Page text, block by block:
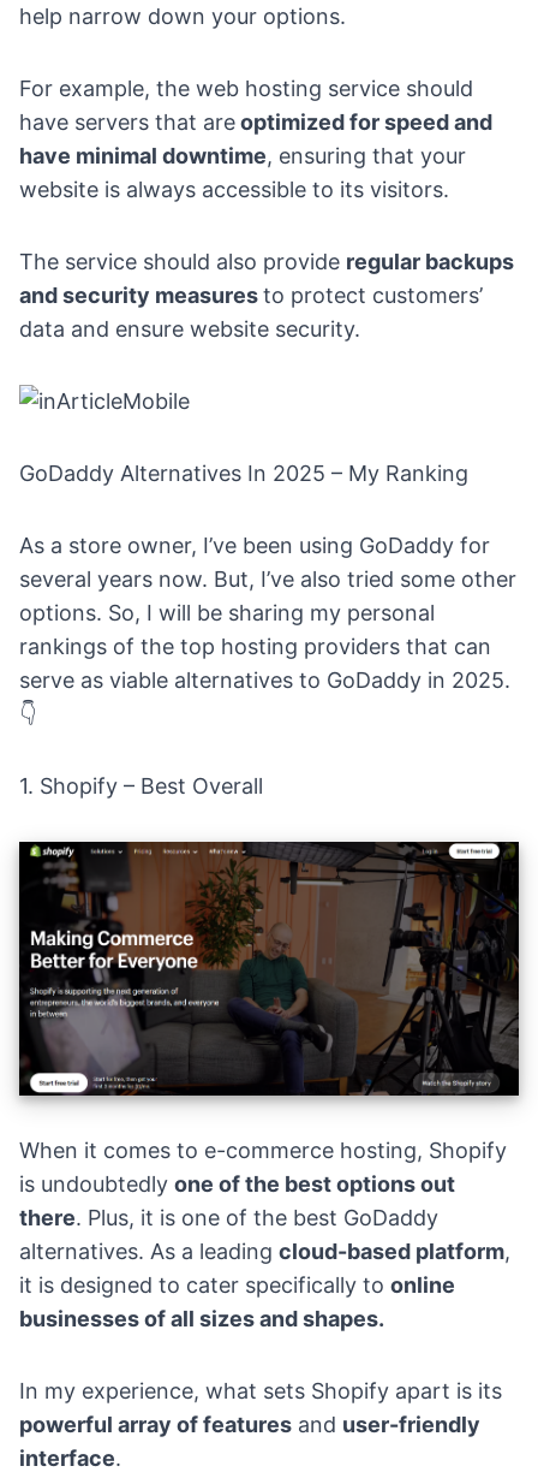
help narrow down your options.
For example, the web hosting service should
have servers that areoptimized for speed and
have minimal downtime, ensuring that your
website is always accessible to its visitors.
The service should also provide regular backups
and security measuresto protect customers’
data and ensure website security.
GoDaddy Alternatives In 2025 – My Ranking
As a store owner, I’ve been using GoDaddy for
several years now. But, I’ve also tried some other
options. So, I will be sharing my personal
rankings of the top hosting providers that can
serve as viable alternatives to GoDaddy in 2025.
👇
1. Shopify – Best Overall
When it comes to e-commerce hosting, Shopify
is undoubtedly one of the best options out
there. Plus, it is one of the best GoDaddy
alternatives. As a leading cloud-based platform,
it is designed to cater specifically to online
businesses of all sizes and shapes.
In my experience, what sets Shopify apart is its
powerful array of features and user-friendly
interface.